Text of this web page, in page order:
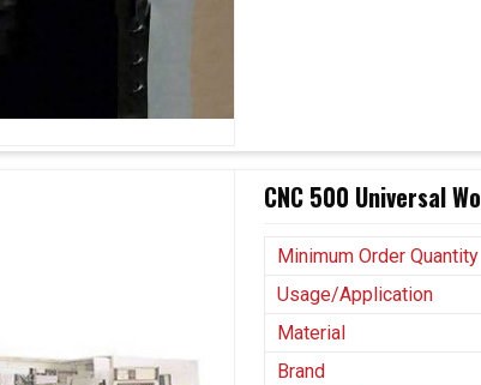
operations in industrial projects in
from our perspective. If you are seeking
we are based in Ahmedabad, our grinding machines
and pricing in this fast-paced evolving landscape.
precision manufacturing, where gear reliability
, these machines are trusted throughout.
needs and technological progress.
CNC 500 Universal
Minimum Order Quantity
Usage/Application
Material
Brand